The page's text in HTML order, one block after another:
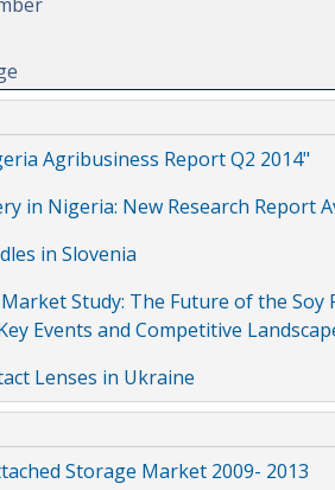
Agribusiness Report Q2 2014"
in Nigeria: New Research Report
in Slovenia
Market Study: The Future of the
Events and Competitive
Lenses in Ukraine
Storage Market 2009- 2013